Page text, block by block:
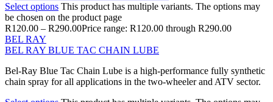
Select options This product has multiple variants. The options may
be chosen on the product page
R120.00 – R290.00Price range: R120.00 through R290.00
BEL RAY
BEL RAY BLUE TAC CHAIN LUBE
Bel-Ray Blue Tac Chain Lube is a high-performance fully synthetic
chain spray for all applications in the two-wheeler and ATV sector.